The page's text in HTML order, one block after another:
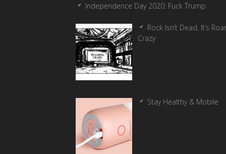
Independence Day 2020: Fuck Trump
Rock Isn’t Dead, It’s
Crazy
Stay Healthy & Mobile